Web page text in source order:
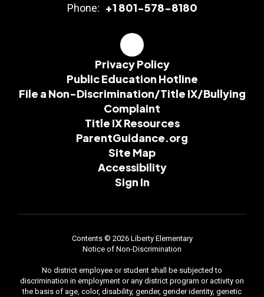
Phone: +1 801-578-8180
Privacy Policy
Public Education Hotline
File a Non-Discrimination/Title IX/Bullying
Complaint
Title IX Resources
ParentGuidance.org
Site Map
Accessibility
Sign In
Contents © 2026 Liberty Elementary
Notice of Non-Discrimination
No district employee or student shall be subjected to
discrimination in employment or any district program or activity on
the basis of age, color, disability, gender, gender identity, genetic